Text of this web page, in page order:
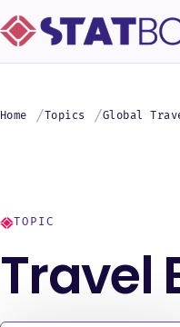
Home Topics Global
TOPIC
Travel